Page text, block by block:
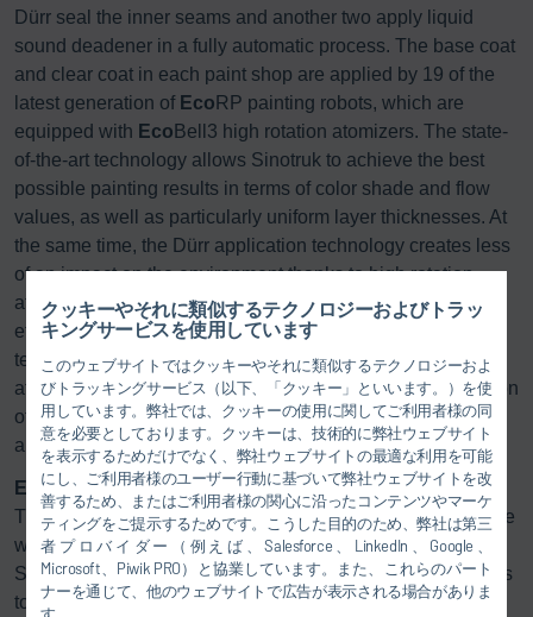
クッキーやそれに類似するテクノロジーおよびトラッ
キングサービスを使用しています
このウェブサイトではクッキーやそれに類似するテクノロジーおよ
びトラッキングサービス（以下、「クッキー」といいます。）を使
用しています。弊社では、クッキーの使用に関してご利用者様の同
意を必要としております。クッキーは、技術的に弊社ウェブサイト
を表示するためだけでなく、弊社ウェブサイトの最適な利用を可能
にし、ご利用者様のユーザー行動に基づいて弊社ウェブサイトを改
善するため、またはご利用者様の関心に沿ったコンテンツやマーケ
ティングをご提示するためです。こうした目的のため、弊社は第三
者プロバイダー（例えば、Salesforce、LinkedIn、Google、
Microsoft、Piwik PRO）と協業しています。また、これらのパート
ナーを通じて、他のウェブサイトで広告が表示される場合がありま
Dürr seal the inner seams and another two apply liquid
sound deadener in a fully automatic process. The base coat
and clear coat in each paint shop are applied by 19 of the
latest generation of Eco RP painting robots, which are
equipped with Eco Bell3 high rotation atomizers. The state-
of-the-art technology allows Sinotruk to achieve the best
possible painting results in terms of color shade and flow
values, as well as particularly uniform layer thicknesses. At
the same time, the Dürr application technology creates less
of an impact on the environment thanks to high rotation
atomizers with electrostatic charging that are extremely
efficient in their material use. With the color change
technology and theEcoBell Cleaner D2 for cleaning
atomizers, paint loss during color changes and consumption
of flushing agent and solvent – and thus VOC emissions –
are also minimized.
Environmentally friendly paint separation:
The Eco Dry X dry separation system, which doesn’t require
water or chemicals, is another technology used in the new
Sinotruk paint shops that makes good sense when it comes
to energy and economics. The system uses inexpensive